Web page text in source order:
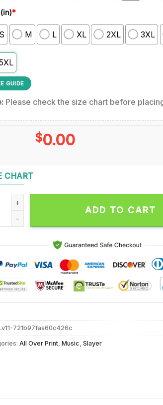
*
S M L XL 2XL 3XL
GUIDE
Please check the size chart before
$0.00
CHART
2025 Reunion Tour Metal Legends Are Back
ADD TO CART
721b97faa60c426c
All Over Print,Music,Slayer